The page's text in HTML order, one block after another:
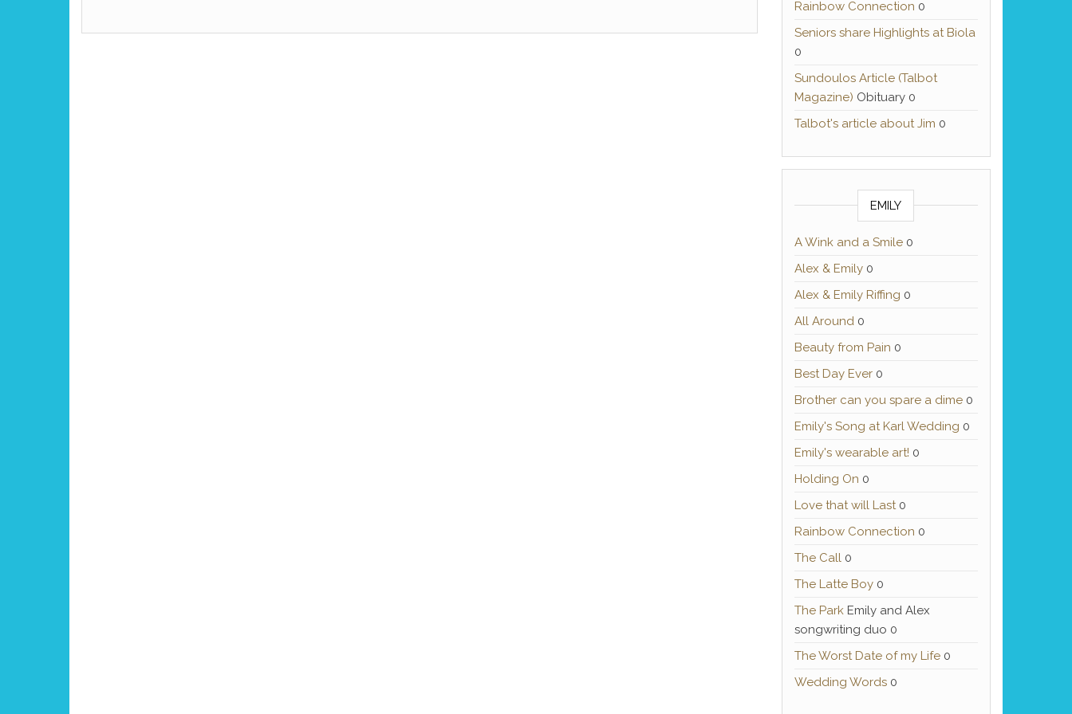
Rainbow Connection 0
Seniors share Highlights at Biola
0
Sundoulos Article (Talbot
Magazine) Obituary 0
Talbot's article about Jim 0
EMILY
A Wink and a Smile0
Alex & Emily0
Alex & Emily Riffing 0
All Around0
Beauty from Pain 0
Best Day Ever0
Brother can you spare a dime0
Emily's Song at Karl Wedding 0
Emily's wearable art! 0
Holding On 0
Love that will Last0
Rainbow Connection 0
The Call0
The Latte Boy0
The ParkEmily and Alex
songwriting duo 0
The Worst Date of my Life0
Wedding Words0